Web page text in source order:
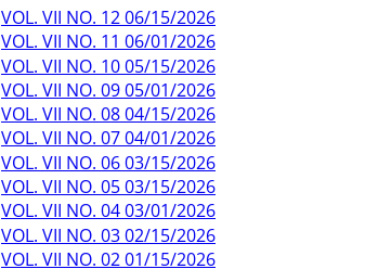
VOL. VII NO. 12 06/15/2026
VOL. VII NO. 11 06/01/2026
VOL. VII NO. 10 05/15/2026
VOL. VII NO. 09 05/01/2026
VOL. VII NO. 08 04/15/2026
VOL. VII NO. 07 04/01/2026
VOL. VII NO. 06 03/15/2026
VOL. VII NO. 05 03/15/2026
VOL. VII NO. 04 03/01/2026
VOL. VII NO. 03 02/15/2026
VOL. VII NO. 02 01/15/2026